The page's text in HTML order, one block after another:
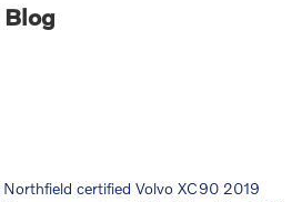
Blog
Northfield certified Volvo XC90 2019